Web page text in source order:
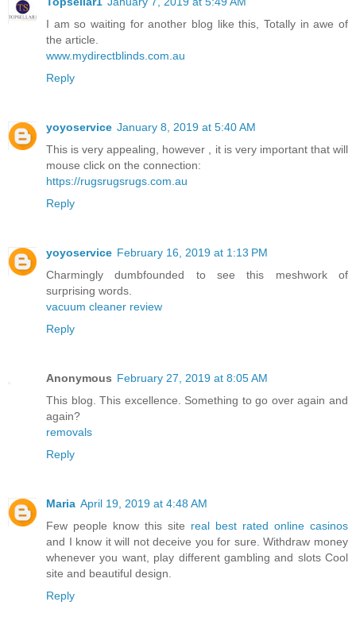
I am so waiting for another blog like this, Totally in awe of
the article.
www.mydirectblinds.com.au
Reply
yoyoservice January 8, 2019 at 5:40 AM
This is very appealing, however , it is very important that will
mouse click on the connection:
https://rugsrugsrugs.com.au
Reply
yoyoservice February 16, 2019 at 1:13 PM
Charmingly dumbfounded to see this meshwork of
surprising words.
vacuum cleaner review
Reply
Anonymous February 27, 2019 at 8:05 AM
This blog. This excellence. Something to go over again and
again?
removals
Reply
Maria April 19, 2019 at 4:48 AM
Few people know this site real best rated online casinos
and I know it will not deceive you for sure. Withdraw money
whenever you want, play different gambling and slots Cool
site and beautiful design.
Reply